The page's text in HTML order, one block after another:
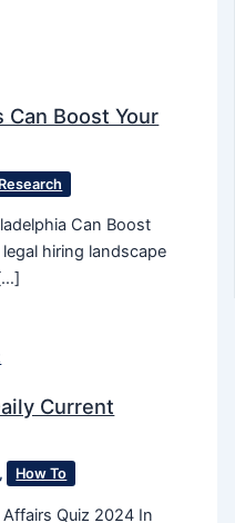
Boost Your
Research
Can Boost
hiring landscape
Current
, How To
Quiz 2024 In